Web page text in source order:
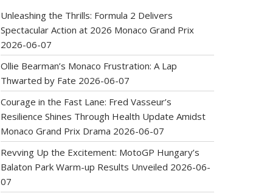
Unleashing the Thrills: Formula 2 Delivers
Spectacular Action at 2026 Monaco Grand Prix
2026-06-07
Ollie Bearman’s Monaco Frustration: A Lap
Thwarted by Fate 2026-06-07
Courage in the Fast Lane: Fred Vasseur’s
Resilience Shines Through Health Update Amidst
Monaco Grand Prix Drama 2026-06-07
Revving Up the Excitement: MotoGP Hungary’s
Balaton Park Warm-up Results Unveiled 2026-06-
07